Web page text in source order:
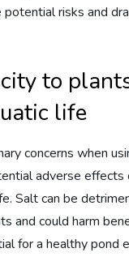
potential risks and
to
life
concerns when
adverse effects
Salt can be
and could harm
for a healthy pond